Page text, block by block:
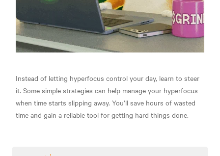
Instead of letting hyperfocus control your day, learn to steer
it. Some simple strategies can help manage your hyperfocus
when time starts slipping away. You’ll save hours of wasted
time and gain a reliable tool for getting hard things done.